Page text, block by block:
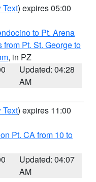
Text) expires 05:00
to Pt. Arena
Pt. St. George to
, in PZ
Updated: 04:28
AM
Text) expires 11:00
Pt. CA from 10 to
Updated: 04:07
AM